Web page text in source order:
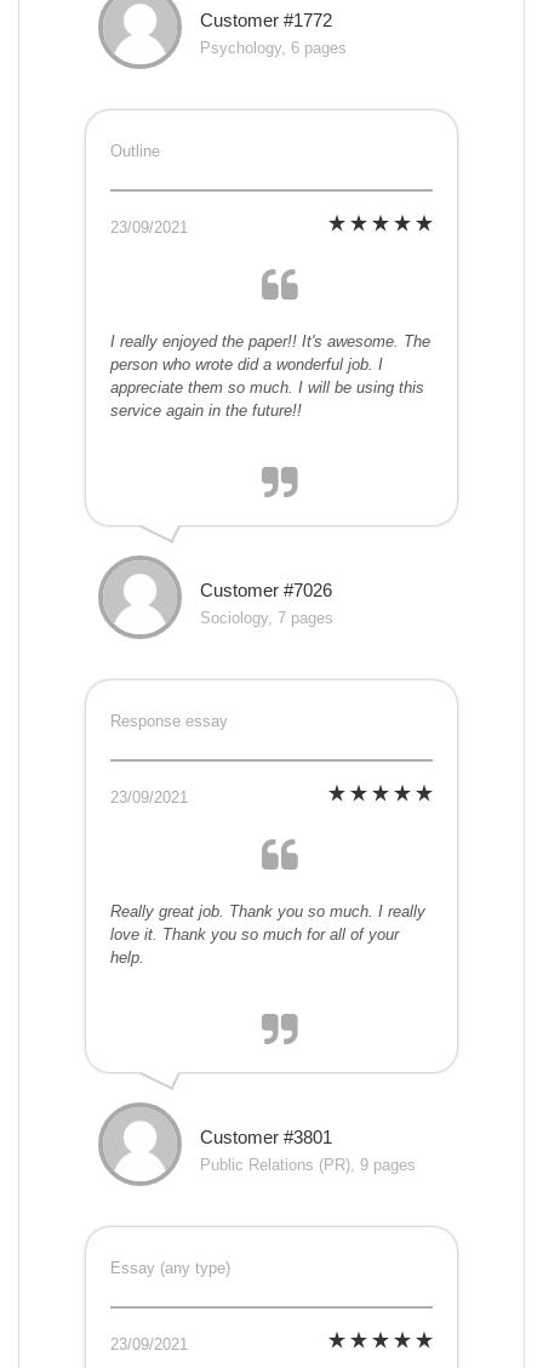
Customer #1772
Psychology, 6 pages
Outline
23/09/2021
I really enjoyed the paper!! It's awesome. The
person who wrote did a wonderful job. I
appreciate them so much. I will be using this
service again in the future!!
Customer #7026
Sociology, 7 pages
Response essay
23/09/2021
Really great job. Thank you so much. I really
love it. Thank you so much for all of your
help.
Customer #3801
Public Relations (PR), 9 pages
Essay (any type)
23/09/2021